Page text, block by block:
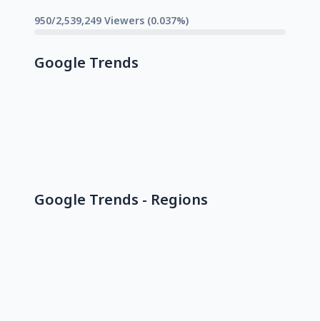
950/2,539,249 Viewers (0.037%)
Google Trends
Google Trends - Regions